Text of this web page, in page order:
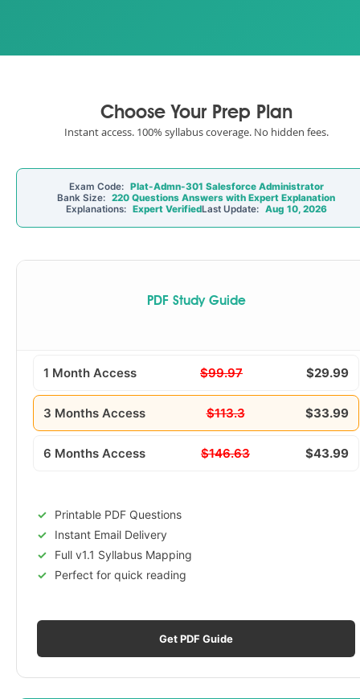
Choose Your Prep Plan
Instant access. 100% syllabus coverage. No hidden fees.
Exam Code: Plat-Admn-301 Salesforce Administrator
Bank Size: 220 Questions Answers with Expert Explanation
Explanations: Expert VerifiedLast Update: Aug 10, 2026
PDF Study Guide
1 Month Access $99.97 $29.99
3 Months Access $113.3 $33.99
6 Months Access $146.63 $43.99
Printable PDF Questions
Instant Email Delivery
Full v1.1 Syllabus Mapping
Perfect for quick reading
Get PDF Guide